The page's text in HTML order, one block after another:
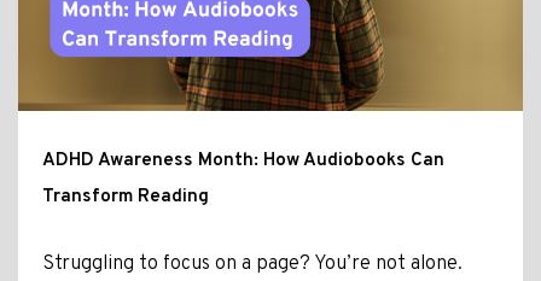
ADHD Awareness Month: How Audiobooks Can
Transform Reading
Struggling to focus on a page? You’re not alone.